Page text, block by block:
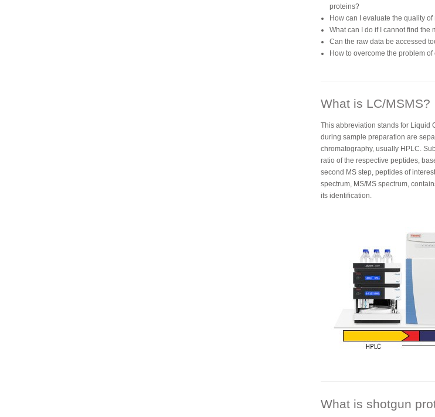
proteins?
How can I evaluate the quality of
What can I do if I cannot find the
Can the raw data be accessed
How to overcome the problem
What is LC/MSMS?
This abbreviation stands for Liquid
during sample preparation are
chromatography, usually HPLC.
ratio of the respective peptides,
second MS step, peptides of
spectrum, MS/MS spectrum,
its identification.
What is shotgun